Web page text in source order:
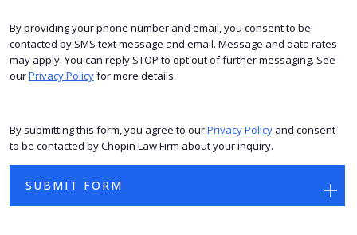
By providing your phone number and email, you consent to be
contacted by SMS text message and email. Message and data rates
may apply. You can reply STOP to opt out of further messaging. See
ourPrivacy Policyfor more details.
By submitting this form, you agree to ourPrivacy Policy and consent
to be contacted by Chopin Law Firm about your inquiry.